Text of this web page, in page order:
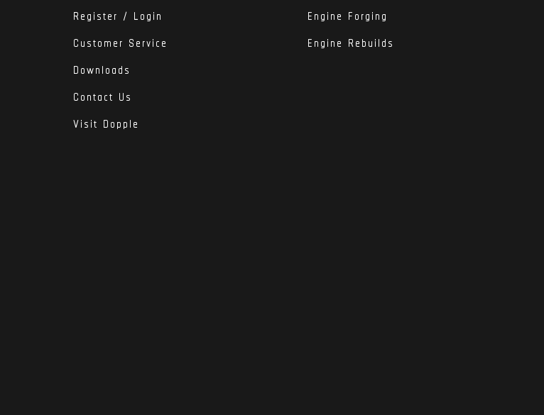
Register / Login
Customer Service
Downloads
Contact Us
Visit Dopple
Engine Forging
Engine Rebuilds